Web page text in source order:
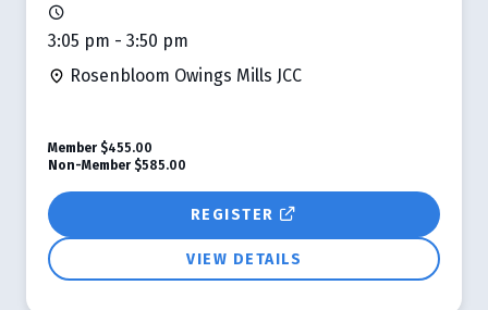
3:05 pm - 3:50 pm
Rosenbloom Owings Mills JCC
REGISTER
VIEW DETAILS
Member $455.00
Non-Member $585.00